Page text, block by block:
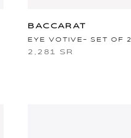
BACCARAT
EYE VOTIVE- SET OF 2
2,281 SR